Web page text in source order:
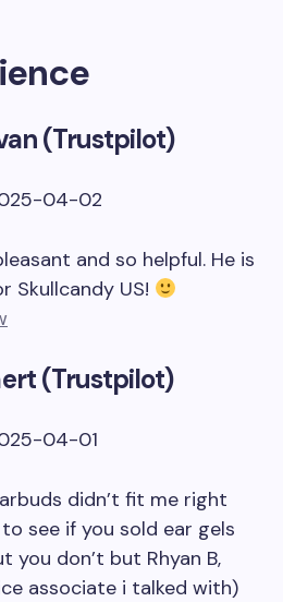
(Trustpilot)
04-02
and so helpful. He is
Skullcandy US!
(Trustpilot)
04-01
didn’t fit me right
see if you sold ear gels
you don’t but Rhyan B,
associate i talked with)